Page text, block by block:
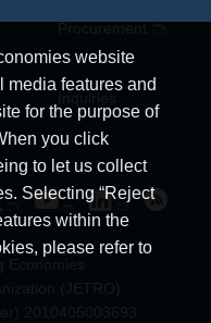
website
media features and
for the purpose of
you click
to let us collect
Selecting “Reject
within the
please refer to
(JETRO)
2010405003693